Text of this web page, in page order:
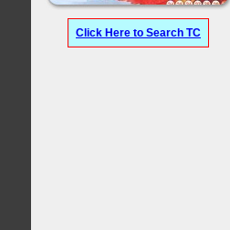
Click Here to Search TC